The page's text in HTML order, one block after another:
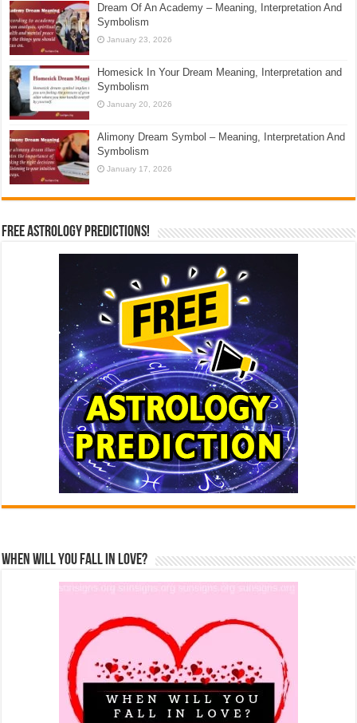
Dream Of An Academy – Meaning, Interpretation And
Symbolism
January 23, 2026
Homesick In Your Dream Meaning, Interpretation and
Symbolism
January 20, 2026
Alimony Dream Symbol – Meaning, Interpretation And
Symbolism
January 17, 2026
Free Astrology Predictions!
When Will You Fall In Love?